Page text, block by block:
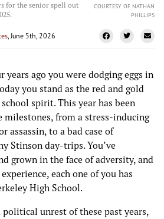
for the senior spell out
COURTESY OF NATHAN
PHILLIPS
, June 5th, 2026
years ago you were dodging eggs in
you stand as the red and gold
spirit. This year has been
from a stress-inducing
assassin, to a bad case of
Stinson day-trips. You’ve
grown in the face of adversity, and
each one of you has
High School.
political unrest of these past years,